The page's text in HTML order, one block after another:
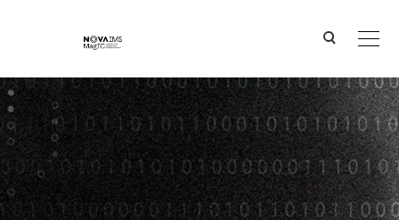
IPSTERS - IPSentinel Terrestrial Enhanced Recognition System (IPSTERS), 2019